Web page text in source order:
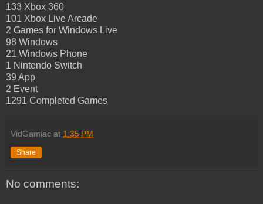
133 Xbox 360
101 Xbox Live Arcade
2 Games for Windows Live
98 Windows
21 Windows Phone
1 Nintendo Switch
39 App
2 Event
1291 Completed Games
VidGamiac at 1:35 PM
Share
No comments: